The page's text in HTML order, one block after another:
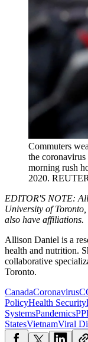
Commuters
the
morning rush
2020.
EDITOR'S NOTE:
University of
also have affiliations.
Allison Daniel is a
health and nutrition.
collaborative
Toronto.
CanadaCoronavirus
PolicyHealth Security
SystemsPandemics
StatesVietnamViral